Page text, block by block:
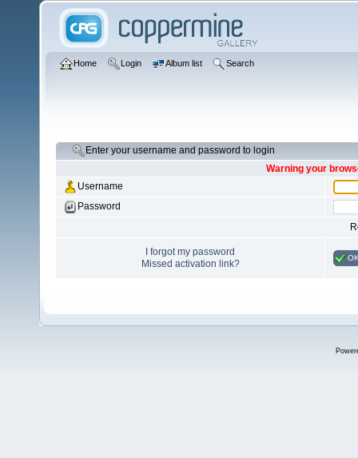
Home Login Album list Search
Enter your username and password to login
Warning your
Username
Password
I forgot my password
Missed activation link?